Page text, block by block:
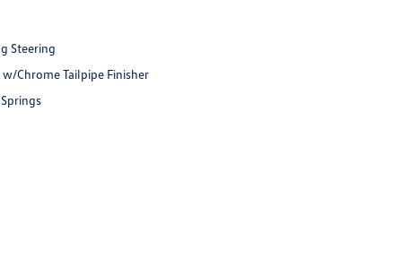
Steering
Chrome Tailpipe Finisher